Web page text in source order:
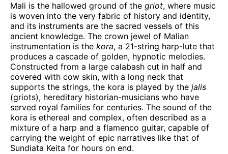
Mali is the hallowed ground of the griot, where music
is woven into the very fabric of history and identity,
and its instruments are the sacred vessels of this
ancient knowledge. The crown jewel of Malian
instrumentation is the kora, a 21-string harp-lute that
produces a cascade of golden, hypnotic melodies.
Constructed from a large calabash cut in half and
covered with cow skin, with a long neck that
supports the strings, the kora is played by the jalis
(griots), hereditary historian-musicians who have
served royal families for centuries. The sound of the
kora is ethereal and complex, often described as a
mixture of a harp and a flamenco guitar, capable of
carrying the weight of epic narratives like that of
Sundiata Keita for hours on end.